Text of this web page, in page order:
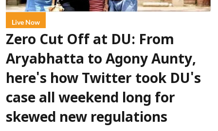
Live Now
Zero Cut Off at DU: From
Aryabhatta to Agony Aunty,
here's how Twitter took DU's
case all weekend long for
skewed new regulations